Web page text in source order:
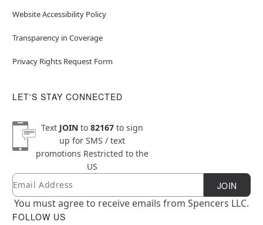
Website Accessibility Policy
Transparency in Coverage
Privacy Rights Request Form
LET'S STAY CONNECTED
Text JOINto 82167to sign
up for SMS / text
promotions Restricted to the
US
Newsletter Subscription
Email JOIN
You must agree to receive emails from Spencers LLC.
FOLLOW US